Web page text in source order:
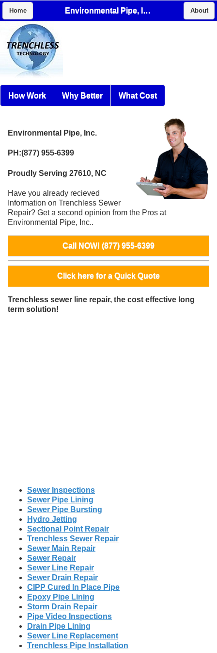
Home Environmental Pipe, Inc. About
How Work Why Better What Cost
Environmental Pipe, Inc.
PH:(877) 955-6399
Proudly Serving 27610, NC
Have you already recieved
Information on Trenchless Sewer
Repair? Get a second opinion from the Pros at
Environmental Pipe, Inc..
Call NOW! (877) 955-6399
Click here for a Quick Quote
Trenchless sewer line repair, the cost effective long
term solution!
Sewer Inspections
Sewer Pipe Lining
Sewer Pipe Bursting
Hydro Jetting
Sectional Point Repair
Trenchless Sewer Repair
Sewer Main Repair
Sewer Repair
Sewer Line Repair
Sewer Drain Repair
CIPP Cured In Place Pipe
Epoxy Pipe Lining
Storm Drain Repair
Pipe Video Inspections
Drain Pipe Lining
Sewer Line Replacement
Trenchless Pipe Installation